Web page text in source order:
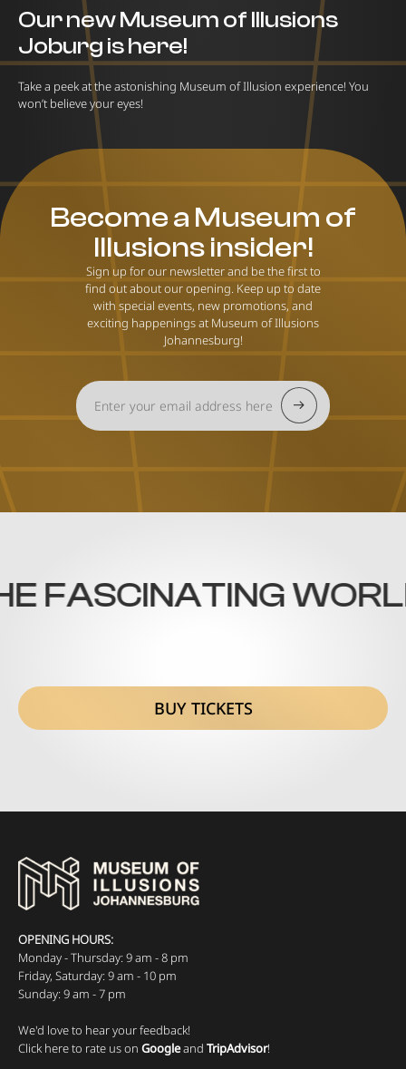
Our new Museum of Illusions
Joburg is here!
Take a peek at the astonishing Museum of Illusion experience! You
won’t believe your eyes!
Become a Museum of
Illusions insider!
Sign up for our newsletter and be the first to
find out about our opening. Keep up to date
with special events, new promotions, and
exciting happenings at Museum of Illusions
Johannesburg!
FASCINATING
BUY TICKETS
OPENING HOURS:
Monday - Thursday: 9 am - 8 pm
Friday, Saturday: 9 am - 10 pm
Sunday: 9 am - 7 pm
We'd love to hear your feedback!
Click here to rate us on Googleand TripAdvisor!